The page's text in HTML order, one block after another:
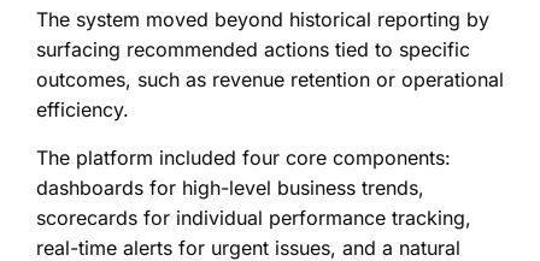
The system moved beyond historical reporting by
surfacing recommended actions tied to specific
outcomes, such as revenue retention or operational
efficiency.
The platform included four core components:
dashboards for high-level business trends,
scorecards for individual performance tracking,
real-time alerts for urgent issues, and a natural